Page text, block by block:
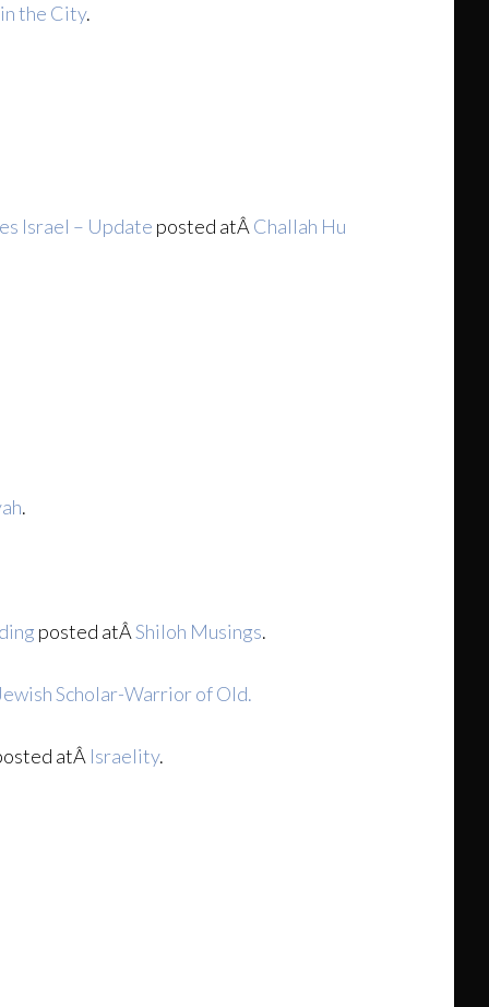
in the City.
Israel – Update posted atÂ Challah Hu
.
posted atÂShiloh Musings.
Scholar-Warrior of Old.
atÂ Israelity.